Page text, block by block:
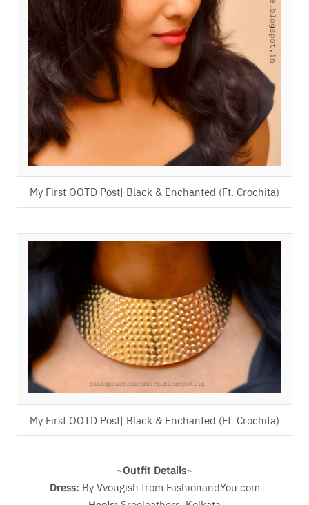
My First OOTD Post| Black & Enchanted (Ft. Crochita)
My First OOTD Post| Black & Enchanted (Ft. Crochita)
~Outfit Details~
Dress: By Vvougish from FashionandYou.com